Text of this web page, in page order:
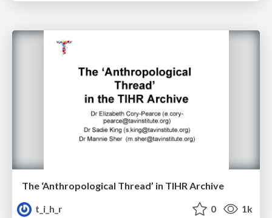
The ‘Anthropological Thread’ in TIHR Archive
t_i_h_r
0 1k